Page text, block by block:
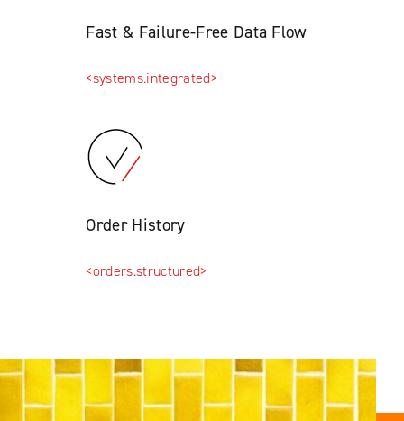
Fast & Failure-Free Data Flow
<systems.integrated>
Order History
<orders.structured>